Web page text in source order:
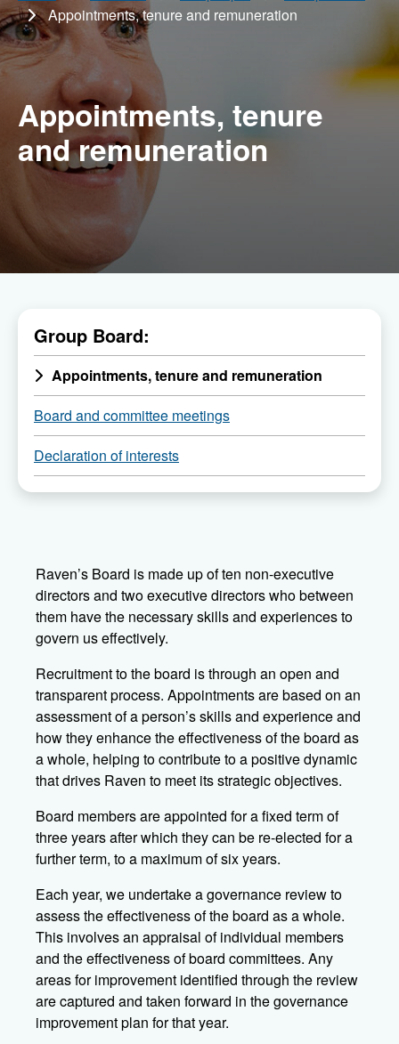
Appointments, tenure and remuneration
Appointments, tenure
and remuneration
Menu
of
all
child
pages
of
Group Board:
Appointments, tenure and remuneration
Board and committee meetings
Declaration of interests
Raven’s Board is made up of ten non-executive
directors and two executive directors who between
them have the necessary skills and experiences to
govern us effectively.
Recruitment to the board is through an open and
transparent process. Appointments are based on an
assessment of a person’s skills and experience and
how they enhance the effectiveness of the board as
a whole, helping to contribute to a positive dynamic
that drives Raven to meet its strategic objectives.
Board members are appointed for a fixed term of
three years after which they can be re-elected for a
further term, to a maximum of six years.
Each year, we undertake a governance review to
assess the effectiveness of the board as a whole.
This involves an appraisal of individual members
and the effectiveness of board committees. Any
areas for improvement identified through the review
are captured and taken forward in the governance
improvement plan for that year.